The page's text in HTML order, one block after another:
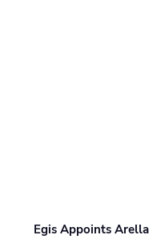
Egis Appoints